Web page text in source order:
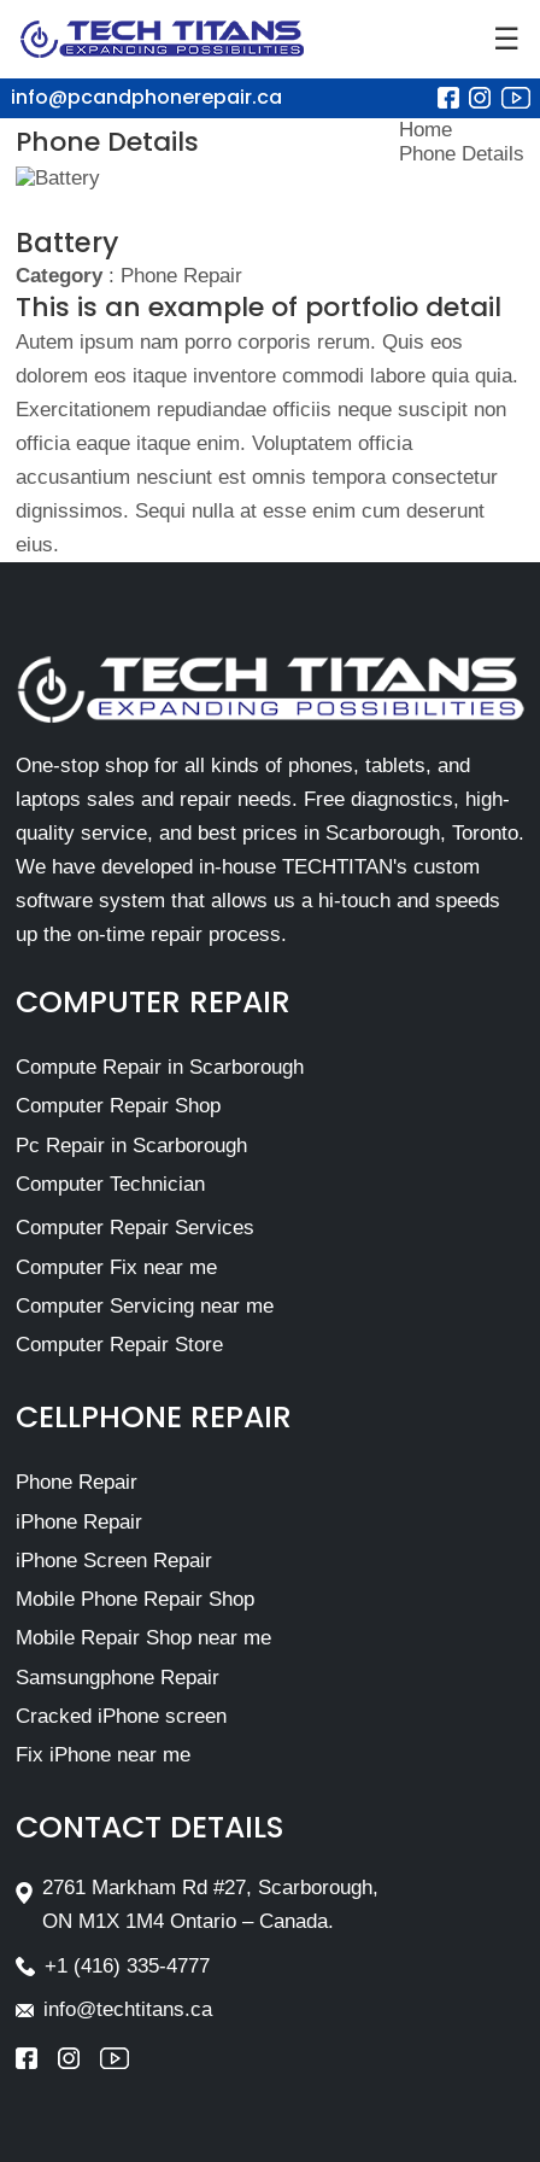
☰
info@pcandphonerepair.ca
Phone Details
Home
Phone Details
Battery
Category: Phone Repair
This is an example of portfolio detail
Autem ipsum nam porro corporis rerum. Quis eos
dolorem eos itaque inventore commodi labore quia quia.
Exercitationem repudiandae officiis neque suscipit non
officia eaque itaque enim. Voluptatem officia
accusantium nesciunt est omnis tempora consectetur
dignissimos. Sequi nulla at esse enim cum deserunt
eius.
One-stop shop for all kinds of phones, tablets, and
laptops sales and repair needs. Free diagnostics, high-
quality service, and best prices in Scarborough, Toronto.
We have developed in-house TECHTITAN's custom
software system that allows us a hi-touch and speeds
up the on-time repair process.
COMPUTER REPAIR
Compute Repair in Scarborough
Computer Repair Shop
Pc Repair in Scarborough
Computer Technician
Computer Repair Services
Computer Fix near me
Computer Servicing near me
Computer Repair Store
CELLPHONE REPAIR
Phone Repair
iPhone Repair
iPhone Screen Repair
Mobile Phone Repair Shop
Mobile Repair Shop near me
Samsungphone Repair
Cracked iPhone screen
Fix iPhone near me
CONTACT DETAILS
2761 Markham Rd #27, Scarborough,
ON M1X 1M4 Ontario – Canada.
+1 (416) 335-4777
info@techtitans.ca